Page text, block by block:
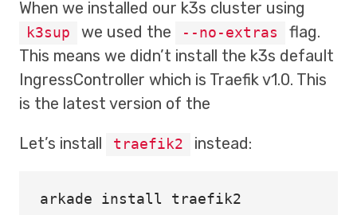
When we installed our k3s cluster using
k3sup we used the --no-extras
flag.
This means we didn’t install the k3s default
IngressController which is Traefik v1.0. This
is the latest version of the
Let’s install traefik2 instead:
arkade install